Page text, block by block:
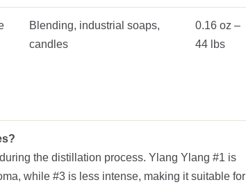
Blending, industrial soaps,
candles
0.16 oz –
44 lbs
the distillation process. Ylang Ylang #1 is
while #3 is less intense, making it suitable for